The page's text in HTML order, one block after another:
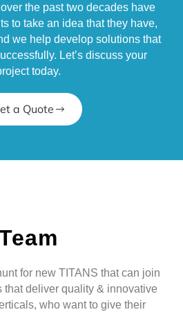
the past two decades have
to take an idea that they have,
we help develop solutions that
Let’s discuss your
today.
a Quote
for new TITANS that can join
that deliver quality & innovative
who want to give their